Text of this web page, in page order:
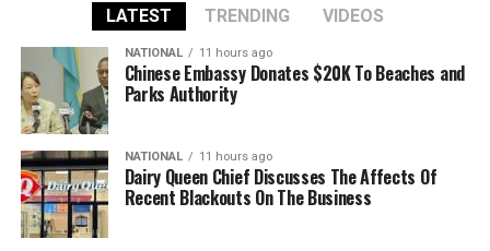
LATEST TRENDING VIDEOS
NATIONAL 11 hours ago
Chinese Embassy Donates $20K To Beaches and
Parks Authority
NATIONAL 11 hours ago
Dairy Queen Chief Discusses The Affects Of
Recent Blackouts On The Business